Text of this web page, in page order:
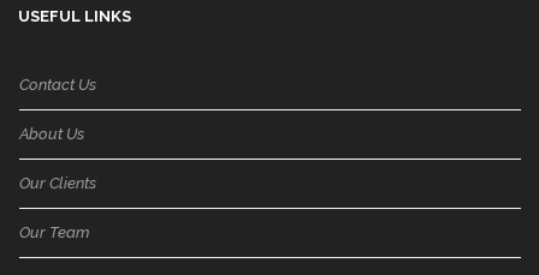
USEFUL LINKS
Contact Us
About Us
Our Clients
Our Team